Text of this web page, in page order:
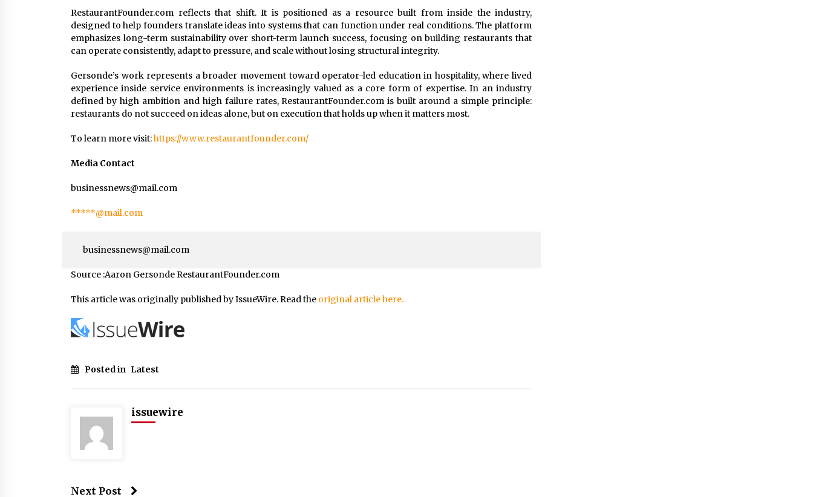
RestaurantFounder.com reflects that shift. It is positioned as a resource built from inside the industry,
designed to help founders translate ideas into systems that can function under real conditions. The platform
emphasizes long-term sustainability over short-term launch success, focusing on building restaurants that
can operate consistently, adapt to pressure, and scale without losing structural integrity.
Gersonde’s work represents a broader movement toward operator-led education in hospitality, where lived
experience inside service environments is increasingly valued as a core form of expertise. In an industry
defined by high ambition and high failure rates, RestaurantFounder.com is built around a simple principle:
restaurants do not succeed on ideas alone, but on execution that holds up when it matters most.
To learn more visit:https://www.restaurantfounder.com/
Media Contact
businessnews@mail.com
*****@mail.com
businessnews@mail.com
Source :Aaron Gersonde RestaurantFounder.com
This article was originally published by IssueWire. Read the original article here.
Posted in Latest
issuewire
Next Post